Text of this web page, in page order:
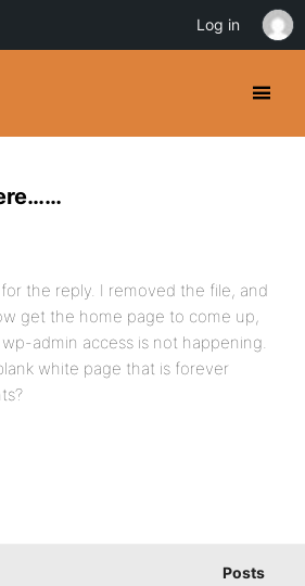
the reply. I removed the file, and
get the home page to come up,
admin access is not happening.
white page that is forever
Posts
Log in